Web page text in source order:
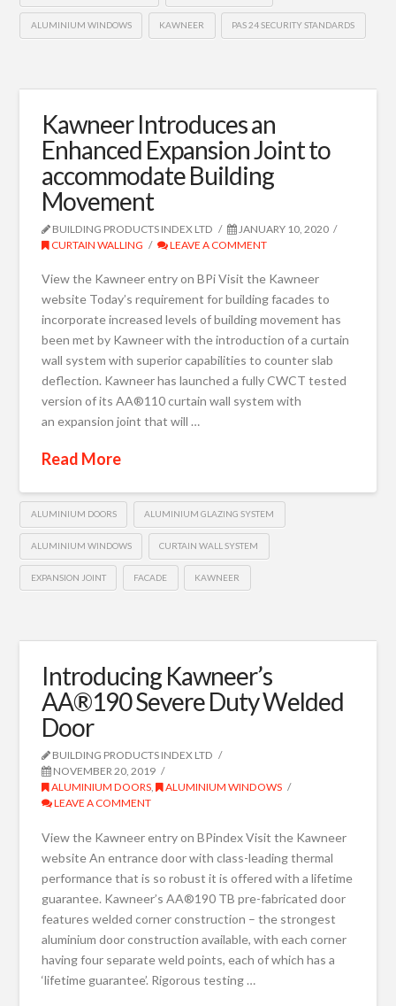
ALUMINIUM WINDOWS KAWNEER PAS 24 SECURITY STANDARDS
Kawneer Introduces an
Enhanced Expansion Joint to
accommodate Building
Movement
BUILDING PRODUCTS INDEX LTD
JANUARY 10, 2020
CURTAIN WALLING
LEAVE A COMMENT
View the Kawneer entry on BPi Visit the Kawneer
website Today’s requirement for building facades to
incorporate increased levels of building movement has
been met by Kawneer with the introduction of a curtain
wall system with superior capabilities to counter slab
deflection. Kawneer has launched a fully CWCT tested
version of its AA®110 curtain wall system with
an expansion joint that will …
Read More
ALUMINIUM DOORS ALUMINIUM GLAZING SYSTEM
ALUMINIUM WINDOWS CURTAIN WALL SYSTEM
EXPANSION JOINT FACADE KAWNEER
Introducing Kawneer’s
AA®190 Severe Duty Welded
Door
BUILDING PRODUCTS INDEX LTD
NOVEMBER 20, 2019
ALUMINIUM DOORS,
ALUMINIUM WINDOWS
LEAVE A COMMENT
View the Kawneer entry on BPindex Visit the Kawneer
website An entrance door with class-leading thermal
performance that is so robust it is offered with a lifetime
guarantee. Kawneer’s AA®190 TB pre-fabricated door
features welded corner construction – the strongest
aluminium door construction available, with each corner
having four separate weld points, each of which has a
‘lifetime guarantee’. Rigorous testing …